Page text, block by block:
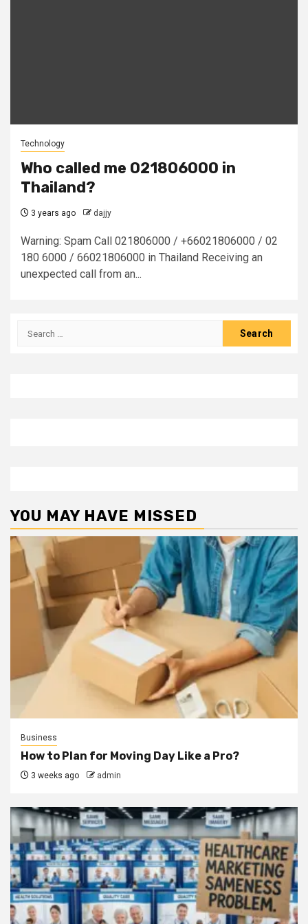
Technology
Who called me 021806000 in
Thailand?
3 years ago dajjy
Warning: Spam Call 021806000 / +66021806000 / 02
180 6000 / 66021806000 in Thailand Receiving an
unexpected call from an...
Search
YOU MAY HAVE MISSED
Business
How to Plan for Moving Day Like a Pro?
3 weeks ago admin